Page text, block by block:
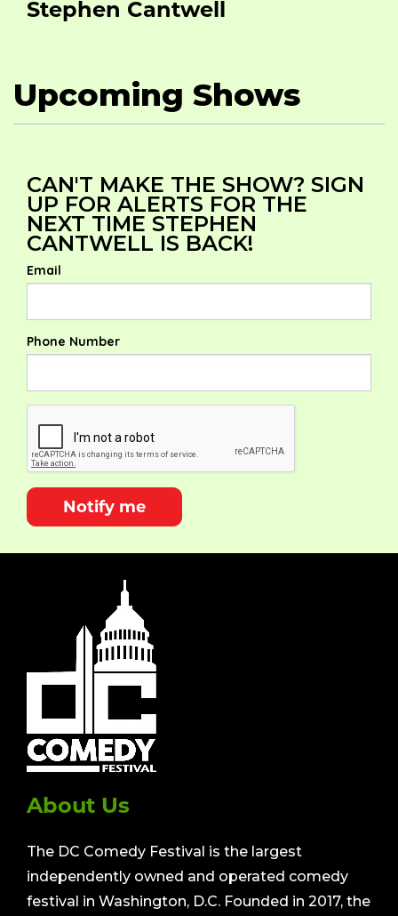
Stephen Cantwell
Upcoming Shows
CAN'T MAKE THE SHOW? SIGN
UP FOR ALERTS FOR THE
NEXT TIME STEPHEN
CANTWELL IS BACK!
Email
Phone Number
Notify me
About Us
The DC Comedy Festival is the largest
independently owned and operated comedy
festival in Washington, D.C. Founded in 2017, the